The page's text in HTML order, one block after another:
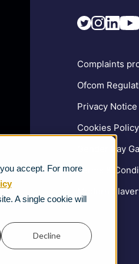
accept. For more
A single cookie will
Decline
Complaints
Ofcom
Privacy Notice
Cookies Policy
Gender Pay
Terms &
Modern